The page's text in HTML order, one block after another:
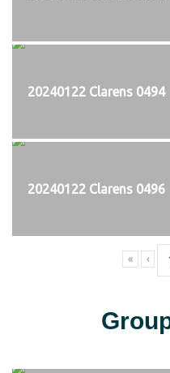
20240122 Clarens 0494
20240122 Clarens 0496
« ‹